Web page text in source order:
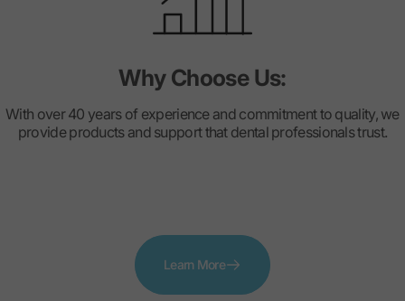
Why Choose Us:
With over 40 years of experience and commitment to quality, we
provide products and support that dental professionals trust.
Learn More